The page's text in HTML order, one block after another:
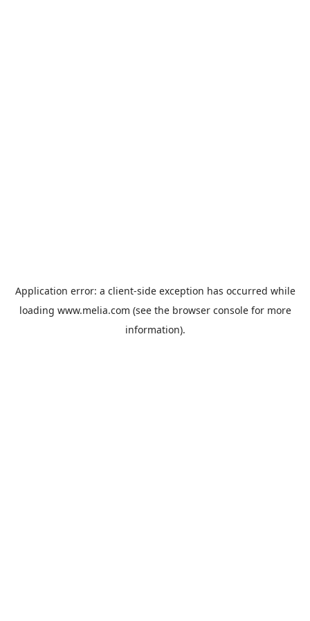
Application error: a client-side exception has occurred while
loading www.melia.com (see the browser consolefor more
information).